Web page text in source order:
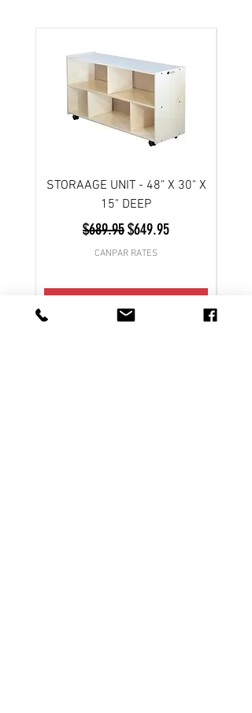
STORAAGE UNIT - 48" X 30" X
15" DEEP
Regular Price
$689.95Sale Price
$649.95
CANPAR RATES
Add to Cart